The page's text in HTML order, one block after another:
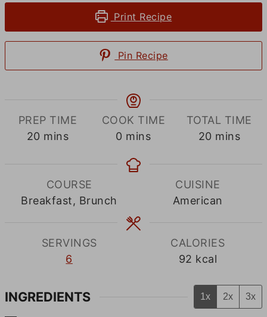
Print Recipe
Pin Recipe
PREP TIME
20 minutes
mins
COOK TIME
0 minutes
mins
TOTAL TIME
20 minutes
mins
COURSE
Breakfast, Brunch
CUISINE
American
SERVINGS
6
CALORIES
92 kcal
INGREDIENTS 1x 2x 3x